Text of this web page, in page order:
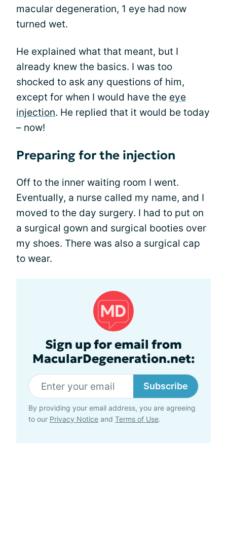
macular degeneration, 1 eye had now
turned wet.
He explained what that meant, but I
already knew the basics. I was too
shocked to ask any questions of him,
except for when I would have the eye
injection. He replied that it would be today
– now!
Preparing for the injection
Off to the inner waiting room I went.
Eventually, a nurse called my name, and I
moved to the day surgery. I had to put on
a surgical gown and surgical booties over
my shoes. There was also a surgical cap
to wear.
Sign up for email from
MacularDegeneration.net:
Subscribe
By providing your email address, you are agreeing
to our Privacy Notice and Terms of Use.